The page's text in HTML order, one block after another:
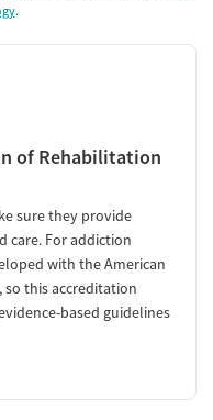
.
of Rehabilitation
sure they provide
care. For addiction
with the American
so this accreditation
based guidelines